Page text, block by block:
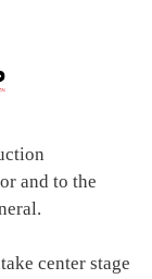
and to the
center stage